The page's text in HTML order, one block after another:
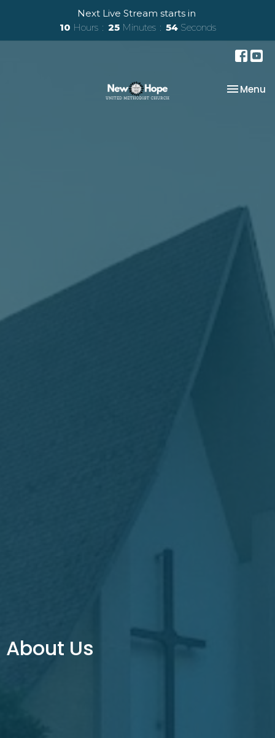
Next Live Stream starts in
10 Hours 25 Minutes 53 Seconds
Toggle
Menu
About Us